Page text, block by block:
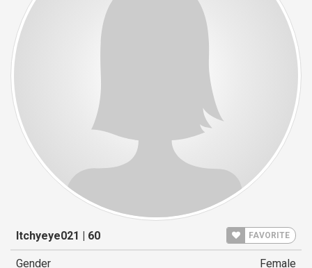
Itchyeye021 | 60 FAVORITE
Gender Female